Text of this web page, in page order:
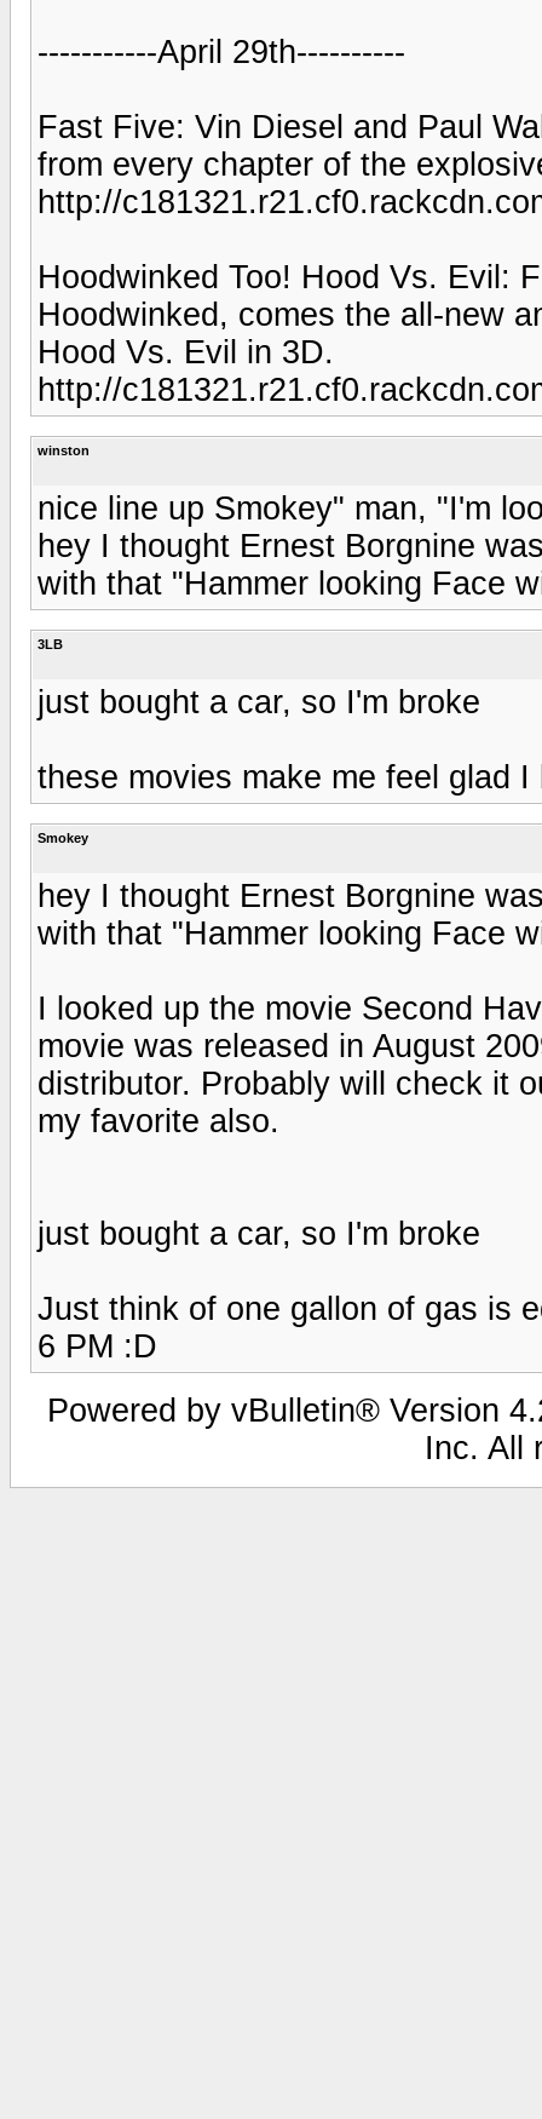
-----------April 29th----------
Fast Five: Vin Diesel and Paul
from every chapter of the
http://
Hoodwinked Too! Hood Vs. Evil:
Hoodwinked, comes the all-new
Hood Vs. Evil in 3D.
http://
winston
nice line up Smokey" man, "I'm
hey I thought Ernest Borgnine
with that "Hammer looking Face
3LB
just bought a car, so I'm broke
these movies make me feel glad I
Smokey
hey I thought Ernest Borgnine
with that "Hammer looking Face
I looked up the movie Second
movie was released in August
distributor. Probably will check it
my favorite also.
just bought a car, so I'm broke
Just think of one gallon of gas is
6 PM :D
Powered by vBulletin® Version
Inc. All